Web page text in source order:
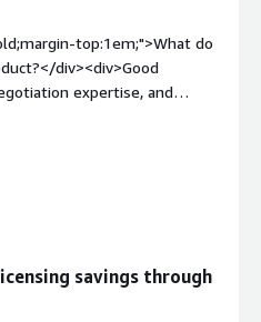
top:1em;">What do
div><div>Good
expertise, and
of the negotiation
nothing in particular</div>
top:1em;">What
helping us secure better
time and internal
savings through